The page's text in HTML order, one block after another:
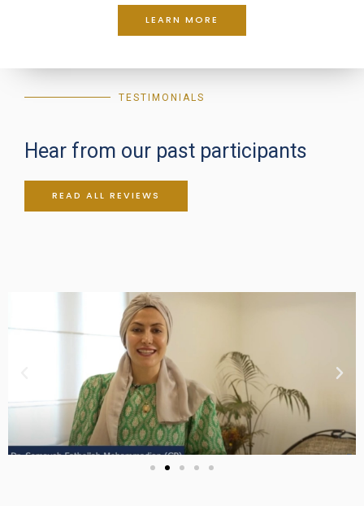
LEARN MORE
TESTIMONIALS
Hear from our past participants
READ ALL REVIEWS